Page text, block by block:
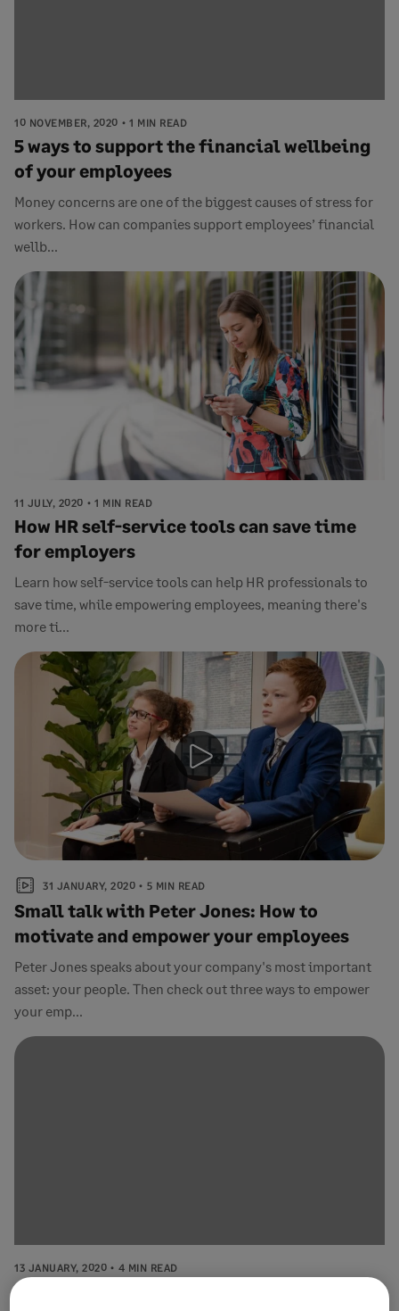
10 NOVEMBER, 2020 1 MIN READ
5 ways to support the financial wellbeing
of your employees
Money concerns are one of the biggest causes of stress for
workers. How can companies support employees’ financial
wellb...
11 JULY, 2020 1 MIN READ
How HR self-service tools can save time
for employers
Learn how self-service tools can help HR professionals to
save time, while empowering employees, meaning there's
more ti...
31 JANUARY, 2020 5 MIN READ
Small talk with Peter Jones: How to
motivate and empower your employees
Peter Jones speaks about your company's most important
asset: your people. Then check out three ways to empower
your emp...
13 JANUARY, 2020 4 MIN READ
How to look after your staff and increase